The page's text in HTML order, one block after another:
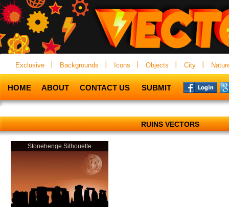
Exclusive Backgrounds Icons Objects City
HOME ABOUT CONTACT US SUBMIT
RUINS VECTORS
Stonehenge Silhouette